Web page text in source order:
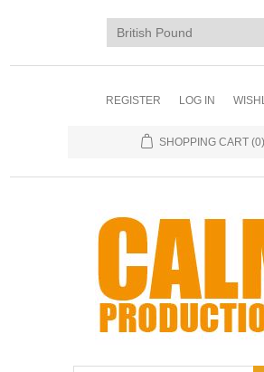
REGISTER LOG IN
SHOPPING CART (0)